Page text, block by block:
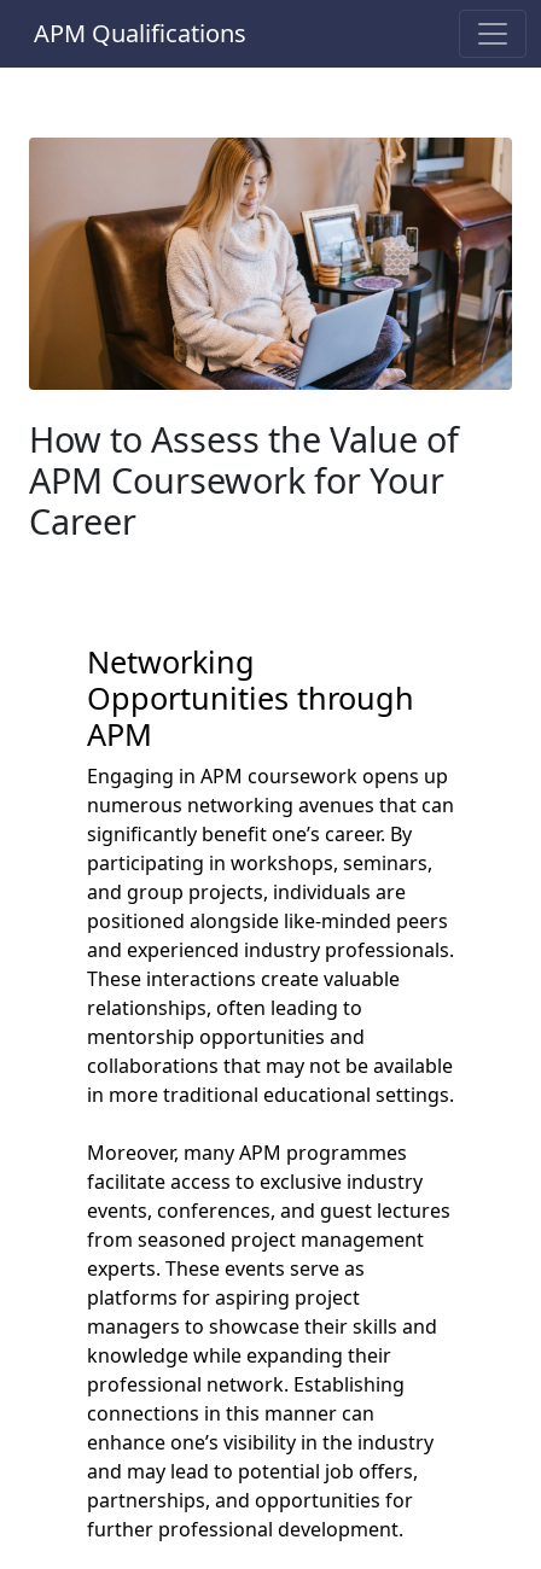
APM Qualifications
How to Assess the Value of
APM Coursework for Your
Career
Networking
Opportunities through
APM
Engaging in APM coursework opens up
numerous networking avenues that can
significantly benefit one’s career. By
participating in workshops, seminars,
and group projects, individuals are
positioned alongside like-minded peers
and experienced industry professionals.
These interactions create valuable
relationships, often leading to
mentorship opportunities and
collaborations that may not be available
in more traditional educational settings.
Moreover, many APM programmes
facilitate access to exclusive industry
events, conferences, and guest lectures
from seasoned project management
experts. These events serve as
platforms for aspiring project
managers to showcase their skills and
knowledge while expanding their
professional network. Establishing
connections in this manner can
enhance one’s visibility in the industry
and may lead to potential job offers,
partnerships, and opportunities for
further professional development.